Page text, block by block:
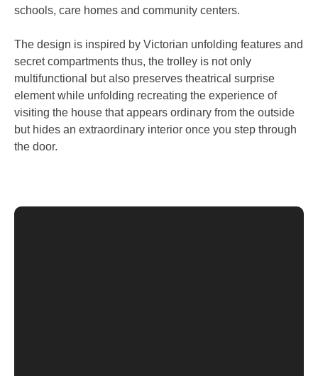
schools, care homes and community centers.
The design is inspired by Victorian unfolding features and
secret compartments thus, the trolley is not only
multifunctional but also preserves theatrical surprise
element while unfolding recreating the experience of
visiting the house that appears ordinary from the outside
but hides an extraordinary interior once you step through
the door.